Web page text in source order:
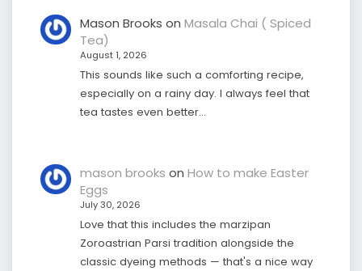
Mason Brooks on Masala Chai ( Spiced
Tea)
August 1, 2026
This sounds like such a comforting recipe,
especially on a rainy day. I always feel that
tea tastes even better…
mason brooks on How to make Easter
Eggs
July 30, 2026
Love that this includes the marzipan
Zoroastrian Parsi tradition alongside the
classic dyeing methods — that's a nice way